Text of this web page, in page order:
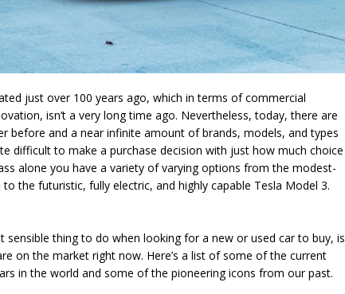
just over 100 years ago, which in terms of commercial
isn’t a very long time ago. Nevertheless, today, there are
before and a near infinite amount of brands, models, and types
difficult to make a purchase decision with just how much choice
alone you have a variety of varying options from the modest-
to the futuristic, fully electric, and highly capable Tesla Model 3.
sensible thing to do when looking for a new or used car to buy, is
on the market right now. Here’s a list of some of the current
in the world and some of the pioneering icons from our past.